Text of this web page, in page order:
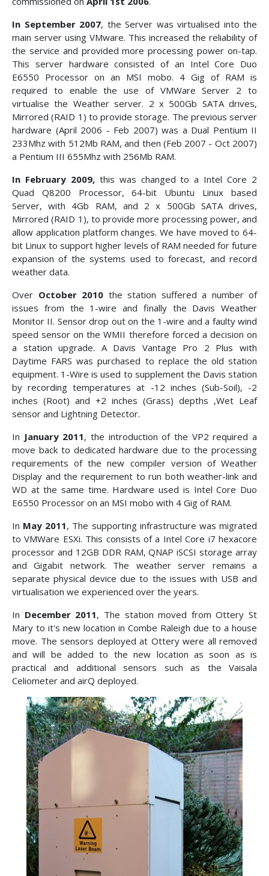
In September 2007, the Server was virtualised into the
main server using VMware. This increased the reliability of
the service and provided more processing power on-tap.
This server hardware consisted of an Intel Core Duo
E6550 Processor on an MSI mobo. 4 Gig of RAM is
required to enable the use of VMWare Server 2 to
virtualise the Weather server. 2 x 500Gb SATA drives,
Mirrored (RAID 1) to provide storage. The previous server
hardware (April 2006 - Feb 2007) was a Dual Pentium II
233Mhz with 512Mb RAM, and then (Feb 2007 - Oct 2007)
a Pentium III 655Mhz with 256Mb RAM.
In February 2009,this was changed to a Intel Core 2
Quad Q8200 Processor, 64-bit Ubuntu Linux based
Server, with 4Gb RAM, and 2 x 500Gb SATA drives,
Mirrored (RAID 1), to provide more processing power, and
allow application platform changes. We have moved to 64-
bit Linux to support higher levels of RAM needed for future
expansion of the systems used to forecast, and record
weather data.
Over October 2010 the station suffered a number of
issues from the 1-wire and finally the Davis Weather
Monitor II. Sensor drop out on the 1-wire and a faulty wind
speed sensor on the WMII therefore forced a decision on
a station upgrade. A Davis Vantage Pro 2 Plus with
Daytime FARS was purchased to replace the old station
equipment. 1-Wire is used to supplement the Davis station
by recording temperatures at -12 inches (Sub-Soil), -2
inches (Root) and +2 inches (Grass) depths ,Wet Leaf
sensor and Lightning Detector.
In January 2011, the introduction of the VP2 required a
move back to dedicated hardware due to the processing
requirements of the new compiler version of Weather
Display and the requirement to run both weather-link and
WD at the same time. Hardware used is Intel Core Duo
E6550 Processor on an MSI mobo with 4 Gig of RAM.
In May 2011, The supporting infrastructure was migrated
to VMWare ESXi. This consists of a Intel Core i7 hexacore
processor and 12GB DDR RAM, QNAP iSCSI storage array
and Gigabit network. The weather server remains a
separate physical device due to the issues with USB and
virtualisation we experienced over the years.
In December 2011, The station moved from Ottery St
Mary to it's new location in Combe Raleigh due to a house
move. The sensors deployed at Ottery were all removed
and will be added to the new location as soon as is
practical and additional sensors such as the Vaisala
Celiometer and airQ deployed.